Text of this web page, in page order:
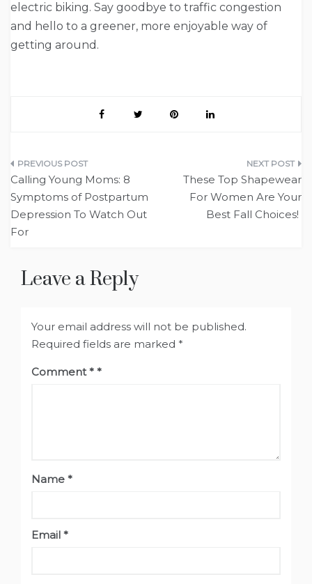
electric biking. Say goodbye to traffic congestion
and hello to a greener, more enjoyable way of
getting around.
Post
navigation
Calling Young Moms: 8
Symptoms of Postpartum
Depression To Watch Out
For
These Top Shapewear
For Women Are Your
Best Fall Choices!
Leave a Reply
Your email address will not be published.
Required fields are marked *
Comment*
Name *
Email *